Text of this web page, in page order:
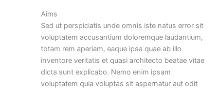
Aims
Sed ut perspiciatis unde omnis iste natus error sit
voluptatem accusantium doloremque laudantium,
totam rem aperiam, eaque ipsa quae ab illo
inventore veritatis et quasi architecto beatae vitae
dicta sunt explicabo. Nemo enim ipsam
voluptatem quia voluptas sit aspernatur aut odit